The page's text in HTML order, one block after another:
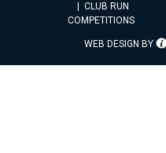
CLUB RUN
COMPETITIONS
WEB DESIGN BY